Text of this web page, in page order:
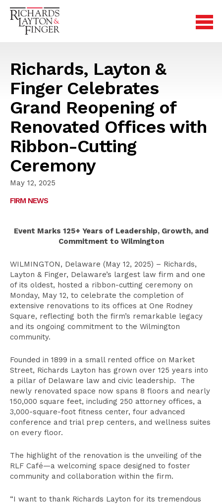
Richards, Layton &
Finger Celebrates
Grand Reopening of
Renovated Offices with
Ribbon-Cutting
Ceremony
May 12, 2025
FIRM NEWS
Event Marks 125+ Years of Leadership, Growth, and
Commitment to Wilmington
WILMINGTON, Delaware (May 12, 2025) – Richards,
Layton & Finger, Delaware’s largest law firm and one
of its oldest, hosted a ribbon-cutting ceremony on
Monday, May 12, to celebrate the completion of
extensive renovations to its offices at One Rodney
Square, reflecting both the firm’s remarkable legacy
and its ongoing commitment to the Wilmington
community.
Founded in 1899 in a small rented office on Market
Street, Richards Layton has grown over 125 years into
a pillar of Delaware law and civic leadership. The
newly renovated space now spans 8 floors and nearly
150,000 square feet, including 250 attorney offices, a
3,000-square-foot fitness center, four advanced
conference and trial prep centers, and wellness suites
on every floor.
The highlight of the renovation is the unveiling of the
RLF Café—a welcoming space designed to foster
community and collaboration within the firm.
“I want to thank Richards Layton for its tremendous